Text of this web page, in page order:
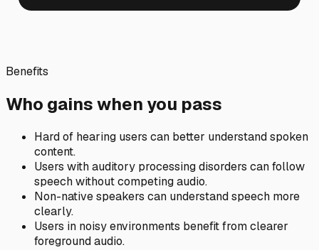
Benefits
Who gains when you pass
Hard of hearing users can better understand spoken
content.
Users with auditory processing disorders can follow
speech without competing audio.
Non-native speakers can understand speech more
clearly.
Users in noisy environments benefit from clearer
foreground audio.